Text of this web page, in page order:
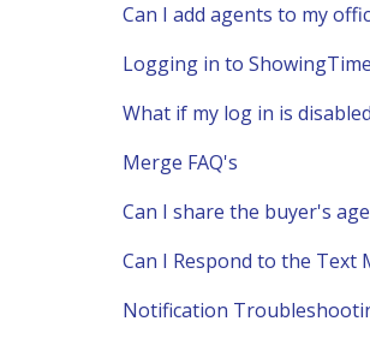
Can I add agents to my
Logging in to
What if my log in is
Merge FAQ's
Can I share the buyer's
Can I Respond to the Text
Notification